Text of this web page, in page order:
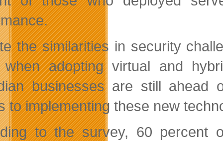
the similarities in security
when adopting virtual and
businesses are still ahead
to implementing these new
to the survey, 60 percent